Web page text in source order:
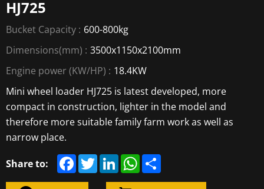
HJ725
Bucket Capacity : 600-800kg
Dimensions(mm) : 3500x1150x2100mm
Engine power (KW/HP) : 18.4KW
Mini wheel loader HJ725 is latest developed, more
compact in construction, lighter in the model and
therefore more suitable family farm work as well as
narrow place.
Share to: F
a
T
w
L
i
W
h
S
h